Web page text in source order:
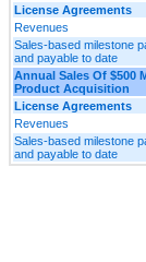
License Agreements
Revenues
Sales-based milestone
and payable to date
Annual Sales Of $500
Product Acquisition
License Agreements
Revenues
Sales-based milestone
and payable to date